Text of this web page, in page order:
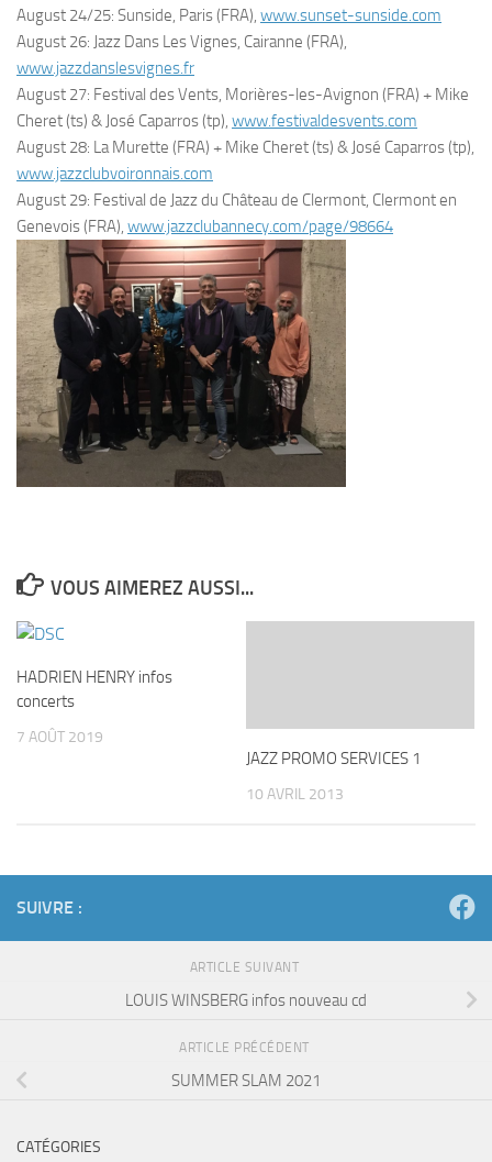
August 24/25: Sunside, Paris (FRA), www.sunset-sunside.com
August 26: Jazz Dans Les Vignes, Cairanne (FRA),
www.jazzdanslesvignes.fr
August 27: Festival des Vents, Morières-les-Avignon (FRA) + Mike
Cheret (ts) & José Caparros (tp), www.festivaldesvents.com
August 28: La Murette (FRA) + Mike Cheret (ts) & José Caparros (tp),
www.jazzclubvoironnais.com
August 29: Festival de Jazz du Château de Clermont, Clermont en
Genevois (FRA), www.jazzclubannecy.com/page/98664
VOUS AIMEREZ AUSSI...
HADRIEN HENRY infos
concerts
7 AOÛT 2019
JAZZ PROMO SERVICES 1
10 AVRIL 2013
SUIVRE :
ARTICLE SUIVANT
LOUIS WINSBERG infos nouveau cd
ARTICLE PRÉCÉDENT
SUMMER SLAM 2021
CATÉGORIES